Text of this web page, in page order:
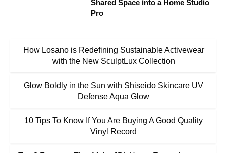
Shared Space into a Home Studio
Pro
How Losano is Redefining Sustainable Activewear
with the New SculptLux Collection
Glow Boldly in the Sun with Shiseido Skincare UV
Defense Aqua Glow
10 Tips To Know If You Are Buying A Good Quality
Vinyl Record